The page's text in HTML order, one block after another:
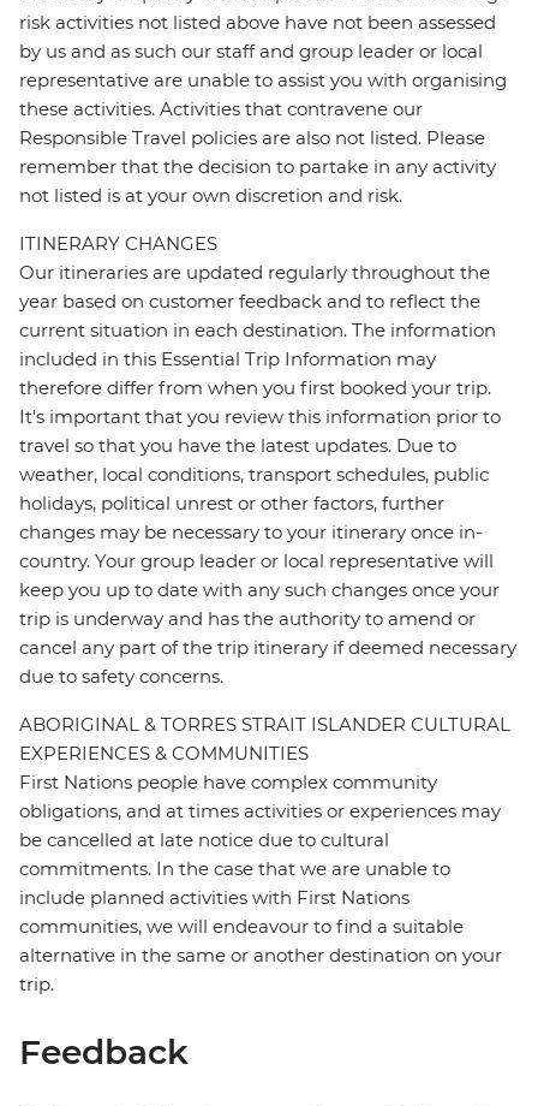
risk activities not listed above have not been assessed
by us and as such our staff and group leader or local
representative are unable to assist you with organising
these activities. Activities that contravene our
Responsible Travel policies are also not listed. Please
remember that the decision to partake in any activity
not listed is at your own discretion and risk.
ITINERARY CHANGES
Our itineraries are updated regularly throughout the
year based on customer feedback and to reflect the
current situation in each destination. The information
included in this Essential Trip Information may
therefore differ from when you first booked your trip.
It's important that you review this information prior to
travel so that you have the latest updates. Due to
weather, local conditions, transport schedules, public
holidays, political unrest or other factors, further
changes may be necessary to your itinerary once in-
country. Your group leader or local representative will
keep you up to date with any such changes once your
trip is underway and has the authority to amend or
cancel any part of the trip itinerary if deemed necessary
due to safety concerns.
ABORIGINAL & TORRES STRAIT ISLANDER CULTURAL
EXPERIENCES & COMMUNITIES
First Nations people have complex community
obligations, and at times activities or experiences may
be cancelled at late notice due to cultural
commitments. In the case that we are unable to
include planned activities with First Nations
communities, we will endeavour to find a suitable
alternative in the same or another destination on your
trip.
Feedback